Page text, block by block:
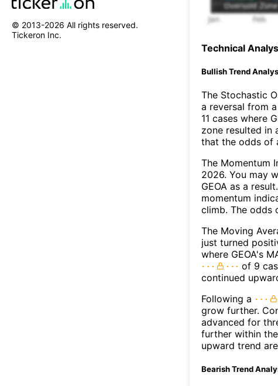
© 2013-2026 All rights reserved.
Tickeron Inc.
Technical
Bullish Trend
The Stochastic
a reversal from
11 cases where
zone resulted in
that the odds of
The Momentum
2026. You may
GEOA as a
momentum
climb. The odds
The Moving
just turned
where GEOA's
of 9
continued
Following a
grow further.
advanced for
further within
upward trend are
Bearish Trend